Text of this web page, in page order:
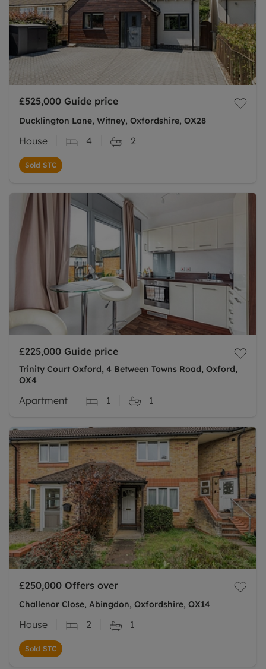
£525,000 Guide price
Ducklington Lane, Witney, Oxfordshire, OX28
House 4 2
Sold STC
£225,000 Guide price
Trinity Court Oxford, 4 Between Towns Road, Oxford,
OX4
Apartment 1 1
£250,000 Offers over
Challenor Close, Abingdon, Oxfordshire, OX14
House 2 1
Sold STC